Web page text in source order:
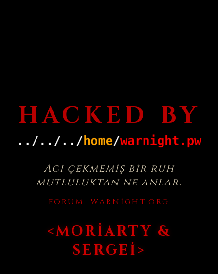
HACKED BY
Acı çekmemiş bir ruh
mutluluktan ne anlar.
FORUM: WARNIGHT.ORG
<MORIARTY &
SERGEI>